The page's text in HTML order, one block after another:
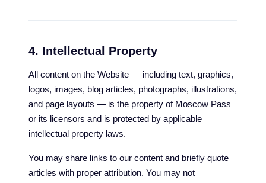
4. Intellectual Property
All content on the Website — including text, graphics,
logos, images, blog articles, photographs, illustrations,
and page layouts — is the property of Moscow Pass
or its licensors and is protected by applicable
intellectual property laws.
You may share links to our content and briefly quote
articles with proper attribution. You may not